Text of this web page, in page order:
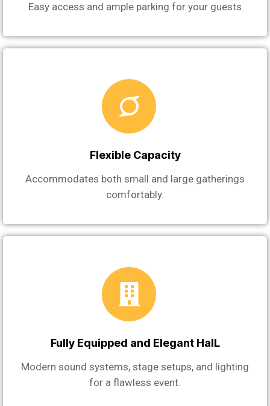
Easy access and ample parking for your guests
Flexible Capacity
Accommodates both small and large gatherings
comfortably.
Fully Equipped and Elegant HalL
Modern sound systems, stage setups, and lighting
for a flawless event.